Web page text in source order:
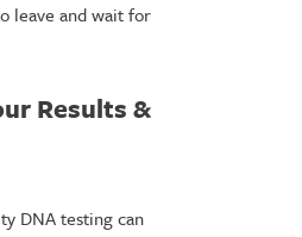
leave and wait for
Results &
DNA testing can